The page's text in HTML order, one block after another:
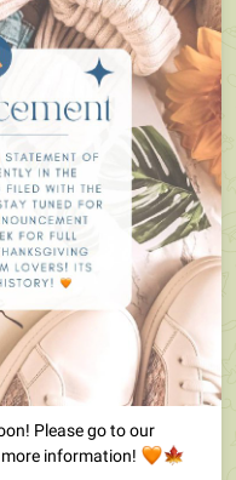
Please go to our
information!